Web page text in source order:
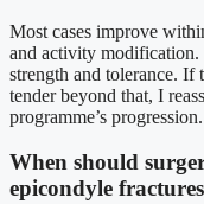
Most cases improve
and activity modification.
strength and tolerance. If
tender beyond that, I
programme’s progression.
When should
epicondyle